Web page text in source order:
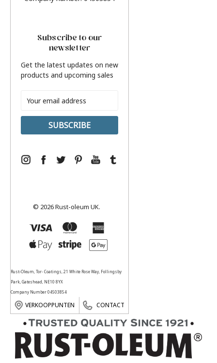
Subscribe to our
newsletter
Get the latest updates on new
products and upcoming sales
Address
© 2026 Rust-oleum UK.
Rust-Oleum, Tor- Coatings, 21 White Rose Way, Follingsby
Park, Gateshead, NE10 8YX
Company Number 04503854
VERKOOPPUNTEN CONTACT